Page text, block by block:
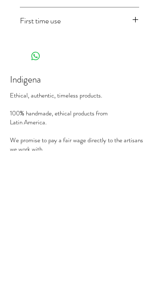
(diameter with-without handles x height in
First time use
and only once, wash it well first and then fill
half of the pan with water and let it cook
oven).
Indigena
Ethical, authentic, timeless products.
100% handmade, ethical products from
Latin America.
We promise to pay a fair wage directly to the artisans
we work with.